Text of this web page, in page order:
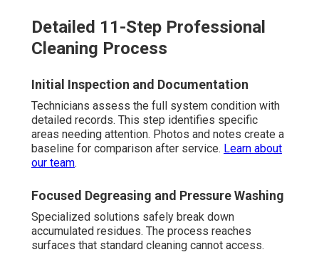
Detailed 11-Step Professional
Cleaning Process
Initial Inspection and Documentation
Technicians assess the full system condition with
detailed records. This step identifies specific
areas needing attention. Photos and notes create a
baseline for comparison after service. Learn about
our team.
Focused Degreasing and Pressure Washing
Specialized solutions safely break down
accumulated residues. The process reaches
surfaces that standard cleaning cannot access.